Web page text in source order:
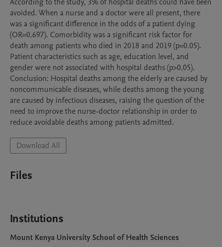
avoided. When a nurse and a doctor were all present, there
was a significant difference in the odds of a patient dying
(OR=0.697). Comorbidity was a significant risk factor for
death among patients who died in 2018 and 2019 (p=0.05).
Patient characteristics such as age, education level, and
gender were not associated with hospital deaths (p>0.05).
Conclusion: Hospital deaths among the elderly are caused by
noncommunicable diseases, while deaths among the young
are caused by infectious diseases, raising the question of the
need to improve the nurse-doctor relationship in order to
reduce avoidable deaths among patients admitted.
Download All
Files
Institutions
Mount Kenya University School of Health Sciences